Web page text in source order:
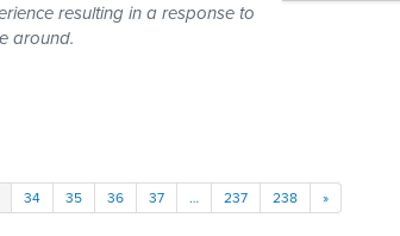
resulting in a response to
around.
34 35 36 37 … 237 238 »